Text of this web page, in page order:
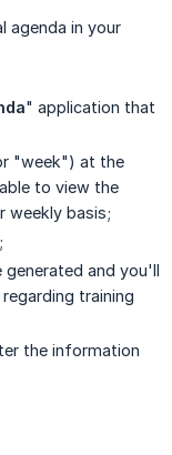
agenda in your
" application that
"week") at the
to view the
weekly basis;
and you'll
training
the information